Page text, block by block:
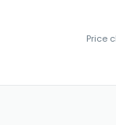
Price